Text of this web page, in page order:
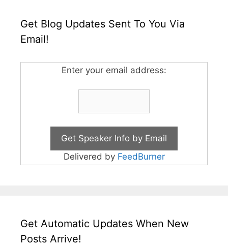
Get Blog Updates Sent To You Via
Email!
Enter your email address:
Delivered by FeedBurner
Get Automatic Updates When New
Posts Arrive!